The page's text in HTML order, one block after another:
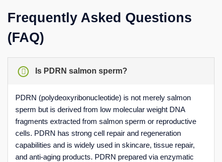
Frequently Asked Questions
(FAQ)
Is PDRN salmon sperm?
PDRN (polydeoxyribonucleotide) is not merely salmon
sperm but is derived from low molecular weight DNA
fragments extracted from salmon sperm or reproductive
cells. PDRN has strong cell repair and regeneration
capabilities and is widely used in skincare, tissue repair,
and anti-aging products. PDRN prepared via enzymatic